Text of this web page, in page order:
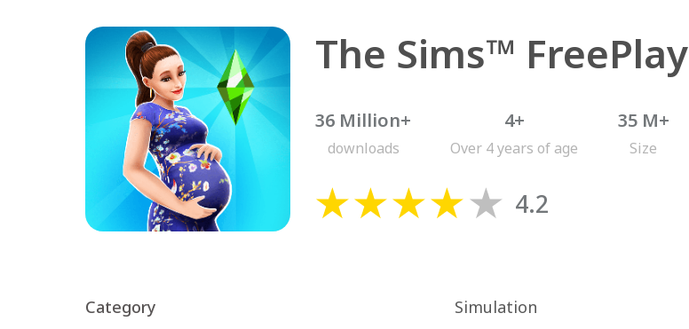
The Sims™ FreePlay
36 Million+
downloads
4+
Over 4 years of age
35 M+
Size
4.2
Category Simulation